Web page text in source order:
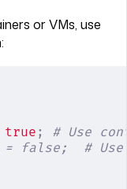
or VMs, use
true ;
# Use
false;  # Use